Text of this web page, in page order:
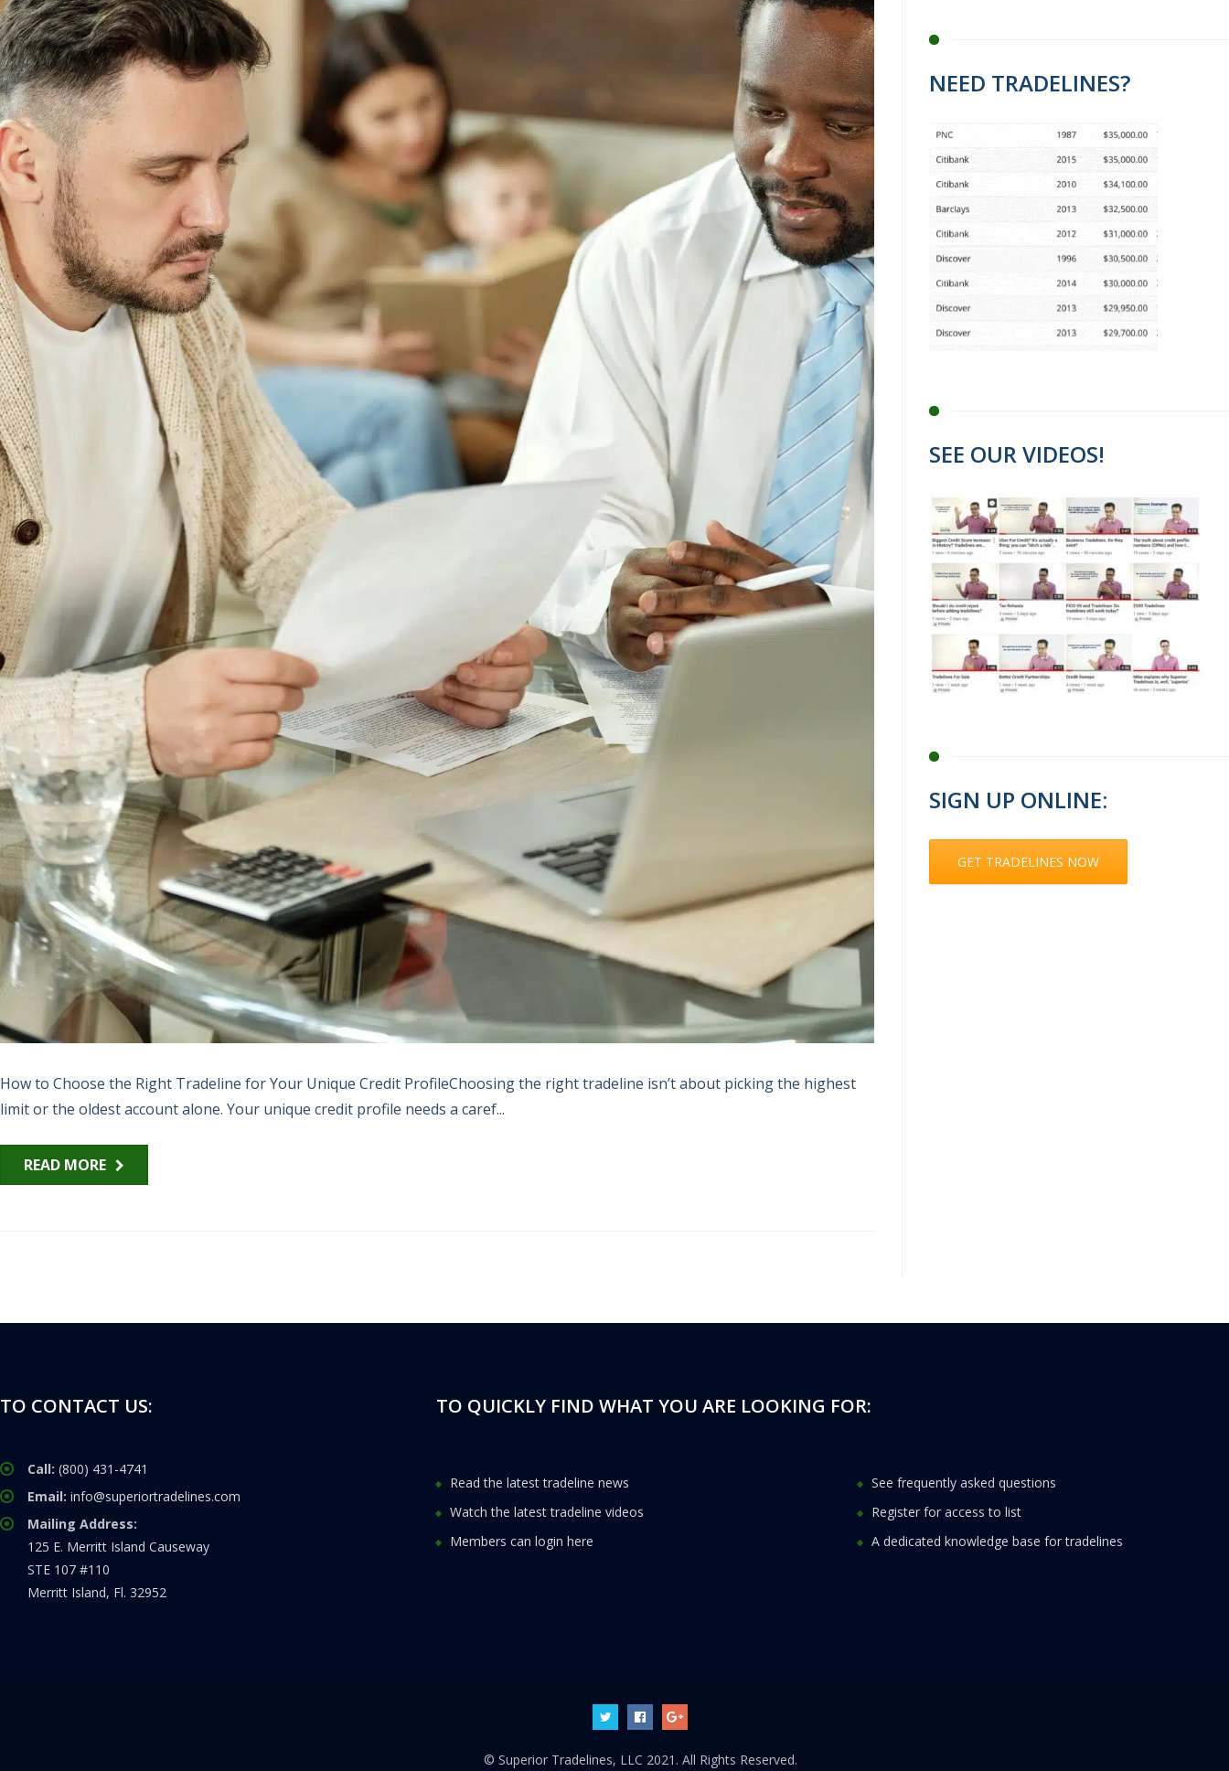
How to Choose the Right Tradeline for Your Unique Credit ProfileChoosing the right tradeline isn’t about picking the highest
limit or the oldest account alone. Your unique credit profile needs a caref...
READ MORE
NEED TRADELINES?
SEE OUR VIDEOS!
SIGN UP ONLINE:
GET TRADELINES NOW
TO CONTACT US:
Call: (800) 431-4741
Email: info@superiortradelines.com
Mailing Address:
125 E. Merritt Island Causeway
STE 107 #110
Merritt Island, Fl. 32952
TO QUICKLY FIND WHAT YOU ARE LOOKING FOR:
Read the latest tradeline news
See frequently asked questions
Watch the latest tradeline videos
Register for access to list
Members can login here
A dedicated knowledge base for tradelines
© Superior Tradelines, LLC 2021. All Rights Reserved.